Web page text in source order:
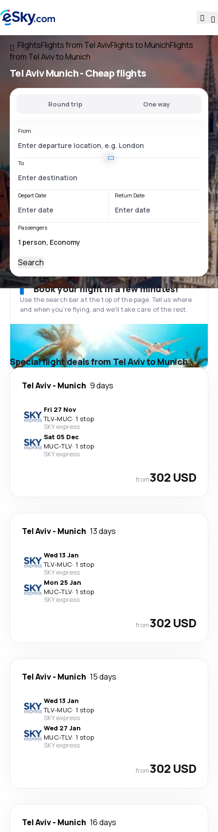
FlightsFlights from Tel AvivFlights to MunichFlights
from Tel Aviv to Munich
Tel Aviv Munich- Cheap flights
Round trip One way
From
To
Depart Date Return Date
Passengers
Search
Book your flight in a few minutes!
Use the search bar at the top of the page. Tell us where
and when you’re flying, and we'll take care of the rest.
Special flight deals from Tel Aviv to Munich
Tel Aviv- Munich 9 days
Fri 27 Nov
TLV-MUC· 1 stop
SKY express
Sat 05 Dec
MUC-TLV· 1 stop
SKY express
from302 USD
Tel Aviv- Munich 13 days
Wed 13 Jan
TLV-MUC· 1 stop
SKY express
Mon 25 Jan
MUC-TLV· 1 stop
SKY express
from302 USD
Tel Aviv- Munich 15 days
Wed 13 Jan
TLV-MUC· 1 stop
SKY express
Wed 27 Jan
MUC-TLV· 1 stop
SKY express
from302 USD
Tel Aviv- Munich 16 days